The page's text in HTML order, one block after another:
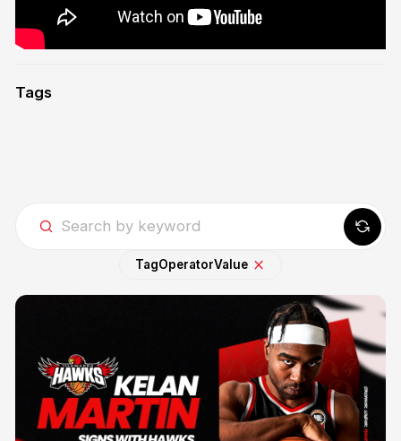
Tags
TagOperatorValue